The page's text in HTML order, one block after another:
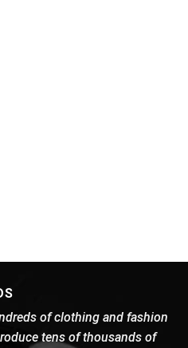
of clothing and fashion
tens of thousands of